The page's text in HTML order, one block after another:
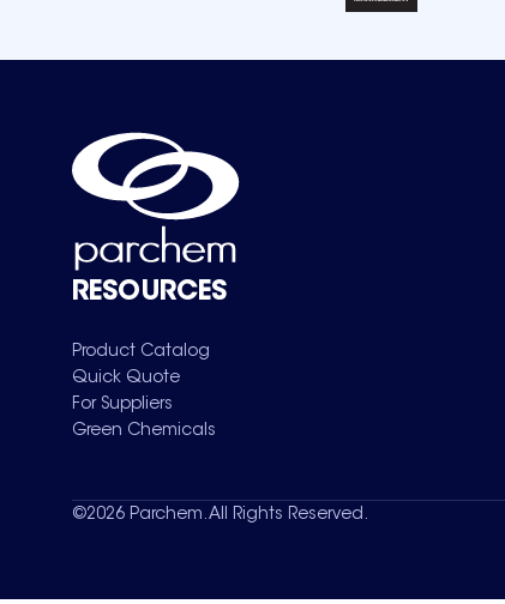
RESOURCES
Product Catalog
Quick Quote
For Suppliers
Green Chemicals
©2026 Parchem. All Rights Reserved.